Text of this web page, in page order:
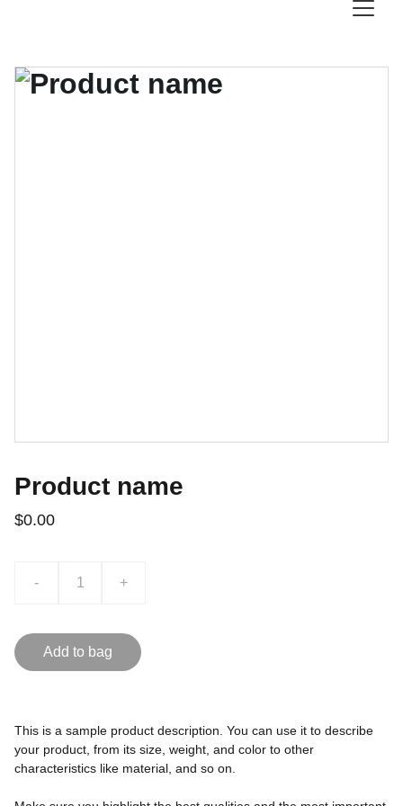
Product name
$0.00
- +
Add to bag
This is a sample product description. You can use it to describe
your product, from its size, weight, and color to other
characteristics like material, and so on.